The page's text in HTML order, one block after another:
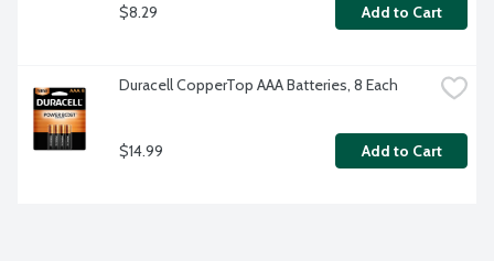
$8.29 Add to Cart
Duracell CopperTop AAA Batteries, 8 Each
$14.99 Add to Cart